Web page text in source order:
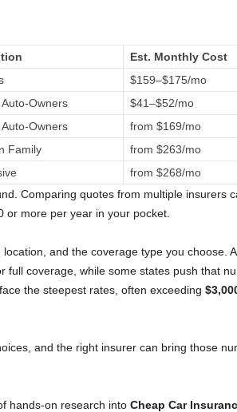
Est. Monthly Cost
$159–$175/mo
Owners
$41–$52/mo
Owners
from $169/mo
Family
from $263/mo
from $268/mo
Comparing quotes from multiple insurers
more per year in your pocket.
and the coverage type you choose.
full coverage, while some states push that
the steepest rates, often exceeding
and the right insurer can bring those
hands-on research into Cheap Car